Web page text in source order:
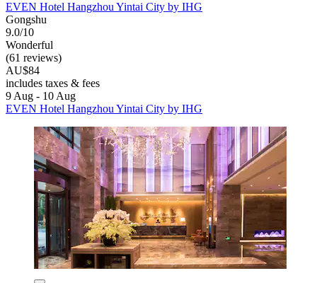
EVEN Hotel Hangzhou Yintai City by IHG
Gongshu
9.0/10
Wonderful
(61 reviews)
AU$84
includes taxes & fees
9 Aug - 10 Aug
EVEN Hotel Hangzhou Yintai City by IHG